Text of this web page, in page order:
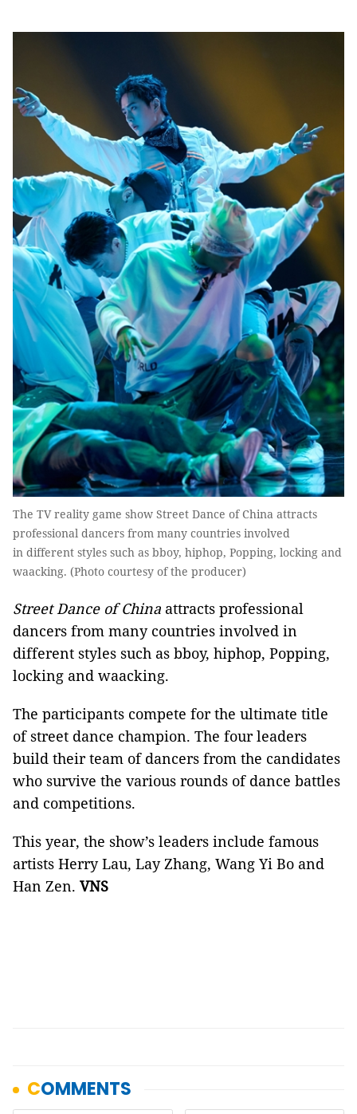
The TV reality game show Street Dance of China attracts
professional dancers from many countries involved
in different styles such as bboy, hiphop, Popping, locking and
waacking. (Photo courtesy of the producer)
Street Dance of China attracts professional
dancers from many countries involved in
different styles such as bboy, hiphop, Popping,
locking and waacking.
The participants compete for the ultimate title
of street dance champion. The four leaders
build their team of dancers from the candidates
who survive the various rounds of dance battles
and competitions.
This year, the show’s leaders include famous
artists Herry Lau, Lay Zhang, Wang Yi Bo and
Han Zen. VNS